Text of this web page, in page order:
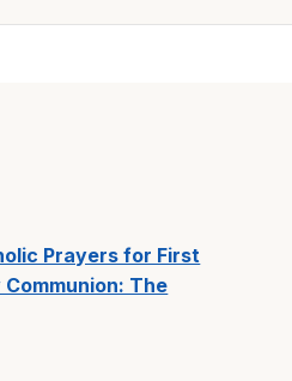
Prayers for First
Communion: The